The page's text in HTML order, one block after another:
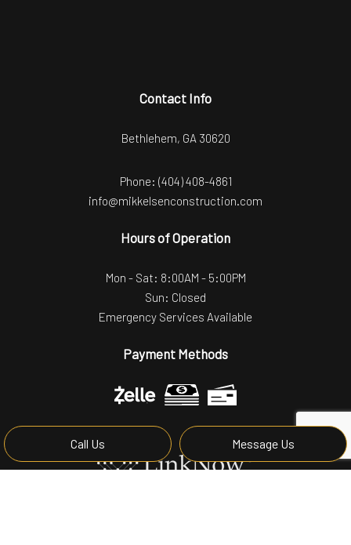
Call Us Message Us
Contact Info
Bethlehem, GA 30620
Phone: (404) 408-4861
info@mikkelsenconstruction.com
Hours of Operation
Mon - Sat: 8:00AM - 5:00PM
Sun: Closed
Emergency Services Available
Payment Methods